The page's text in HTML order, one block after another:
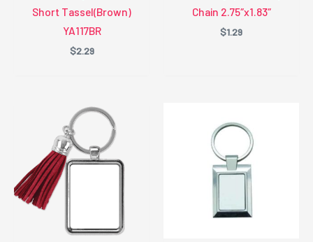
Short Tassel(Brown)
YA117BR
$2.29
Chain 2.75″x1.83″
$1.29